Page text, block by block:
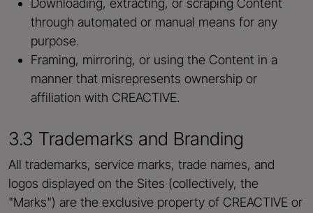
Downloading, extracting, or scraping Content
through automated or manual means for any
purpose.
Framing, mirroring, or using the Content in a
manner that misrepresents ownership or
affiliation with CREACTIVE.
3.3 Trademarks and Branding
All trademarks, service marks, trade names, and
logos displayed on the Sites (collectively, the
"Marks") are the exclusive property of CREACTIVE or